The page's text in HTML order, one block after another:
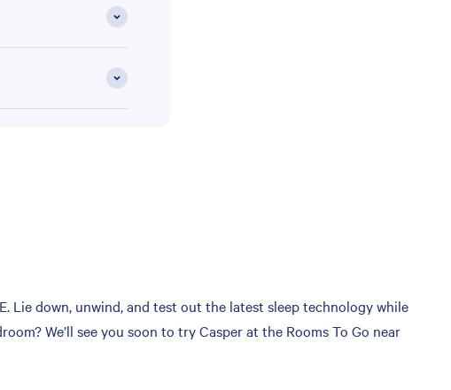
Lie down, unwind, and test out the latest sleep technology while
We’ll see you soon to try Casper at the Rooms To Go near